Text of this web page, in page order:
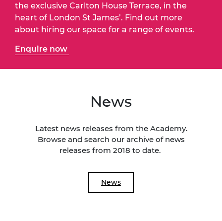
the exclusive Carlton House Terrace, in the
heart of London St James’. Find out more
about hiring our space for a range of events.
Enquire now
News
Latest news releases from the Academy.
Browse and search our archive of news
releases from 2018 to date.
News